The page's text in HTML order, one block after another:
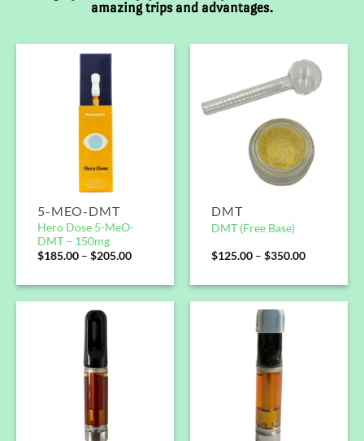
amazing trips and advantages.
5-MEO-DMT
Hero Dose 5-MeO-
DMT – 150mg
$185.00 – $205.00
DMT
DMT (Free Base)
$125.00 – $350.00